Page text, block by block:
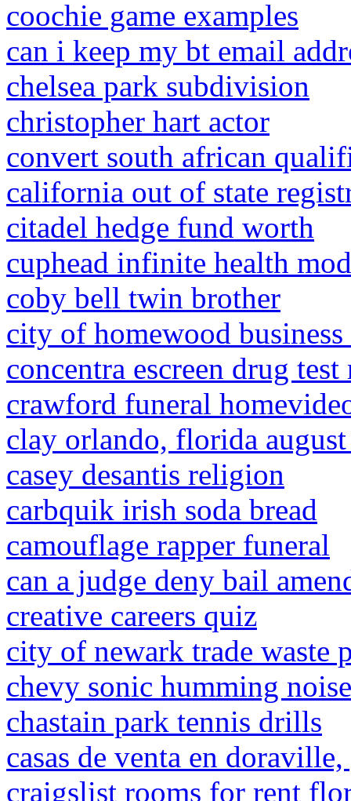
coochie game examples
can i keep my bt email
chelsea park subdivision
christopher hart actor
convert south african
california out of state
citadel hedge fund worth
cuphead infinite health mod
coby bell twin brother
city of homewood business
concentra escreen drug test
crawford funeral
clay orlando, florida
casey desantis religion
carbquik irish soda bread
camouflage rapper funeral
can a judge deny bail
creative careers quiz
city of newark trade waste
chevy sonic humming noise
chastain park tennis drills
casas de venta en
craigslist rooms for rent